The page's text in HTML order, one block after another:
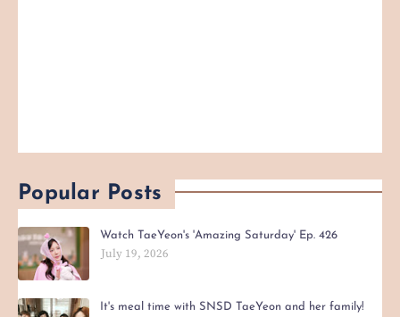
Popular Posts
Watch TaeYeon's 'Amazing Saturday' Ep. 426
July 19, 2026
It's meal time with SNSD TaeYeon and her family!